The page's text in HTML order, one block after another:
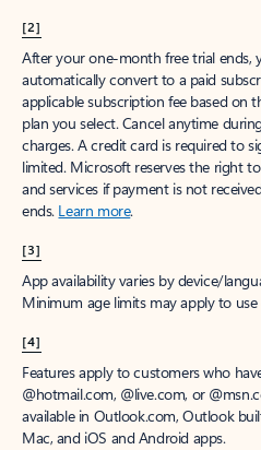
[2]
After your one-month free trial ends,
automatically convert to a paid
applicable subscription fee based on
plan you select. Cancel anytime
charges. A credit card is required to
limited. Microsoft reserves the right
and services if payment is not
ends. Learn more.
[3]
App availability varies by device/
Minimum age limits may apply to use
[4]
Features apply to customers who
@hotmail.com, @live.com, or
available in Outlook.com, Outlook
Mac, and iOS and Android apps.